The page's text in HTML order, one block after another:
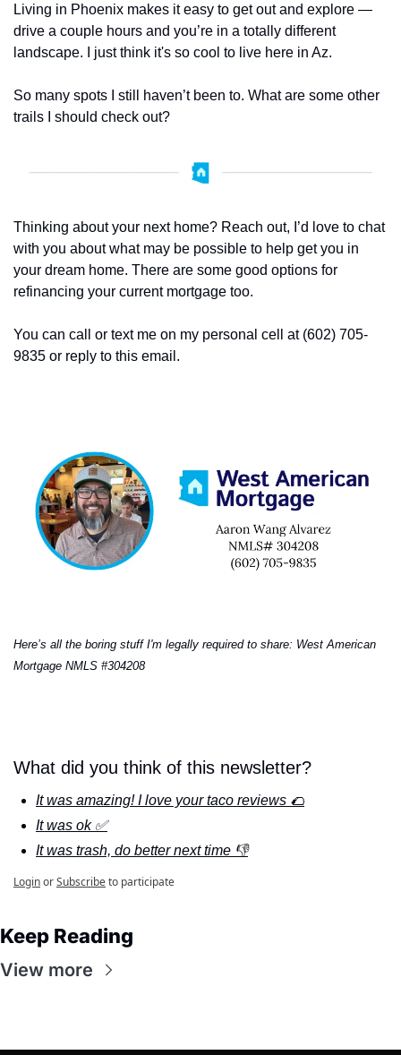
Living in Phoenix makes it easy to get out and explore —
drive a couple hours and you’re in a totally different
landscape. I just think it's so cool to live here in Az.
So many spots I still haven’t been to. What are some other
trails I should check out?
Thinking about your next home? Reach out, I’d love to chat
with you about what may be possible to help get you in
your dream home. There are some good options for
refinancing your current mortgage too.
You can call or text me on my personal cell at (602) 705-
9835 or reply to this email.
Here’s all the boring stuff I'm legally required to share: West American
Mortgage NMLS #304208
What did you think of this newsletter?
It was amazing! I love your taco reviews 🌮
It was ok ✅
It was trash, do better next time 👎
LoginorSubscribeto participate
Keep Reading
View more